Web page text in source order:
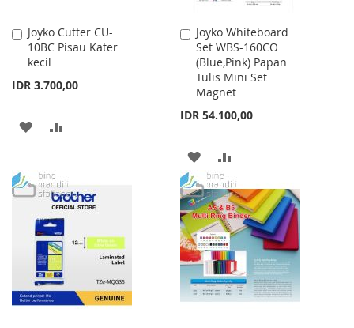
Joyko Cutter CU-
10BC Pisau Kater
kecil
IDR 3.700,00
Add
to
Cart
ADD
WISH
LIST
COMPARE
Joyko Whiteboard
Set WBS-160CO
(Blue,Pink) Papan
Tulis Mini Set
Magnet
IDR 54.100,00
Add
to
Cart
ADD
TO
WISH
LIST
TO
COMPARE